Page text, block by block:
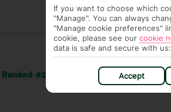
Ranked #24 of 130 hotels in Playa del
If you want to choose which
"Manage". You can always
"Manage cookie preferences"
cookie, please see our cookie
data is safe and secure with
Accept